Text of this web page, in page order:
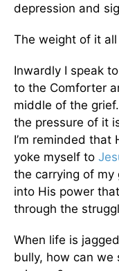
depression and
The weight of it
Inwardly I speak
to the Comforter
middle of the
the pressure of it
I’m reminded that
yoke myself to
the carrying of my
into His power
through the
When life is
bully, how can